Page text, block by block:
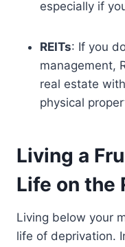
especially if
REITs: If you
management,
real estate
physical
Living a
Life on the
Living below your
life of deprivation.